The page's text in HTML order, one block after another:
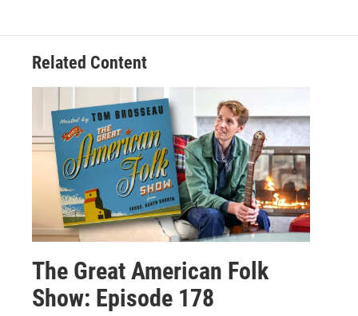
Related Content
The Great American Folk
Show: Episode 178